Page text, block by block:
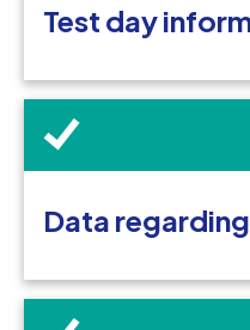
Test day
Data